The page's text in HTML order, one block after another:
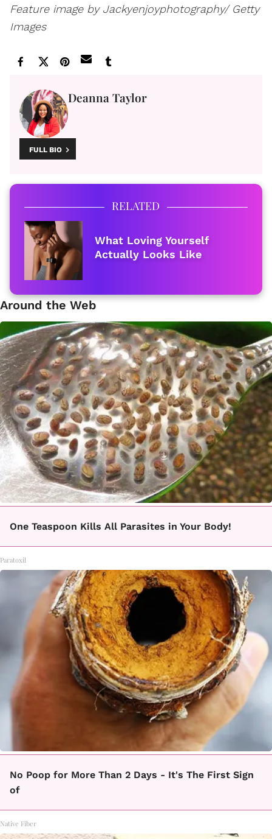
Feature image by Jackyenjoyphotography/ Getty
Images
Deanna Taylor
FULL BIO
RELATED
What Loving Yourself
Actually Looks Like
Around the Web
One Teaspoon Kills All Parasites in Your Body!
Paratoxil
No Poop for More Than 2 Days - It's The First Sign
of
Native Fiber